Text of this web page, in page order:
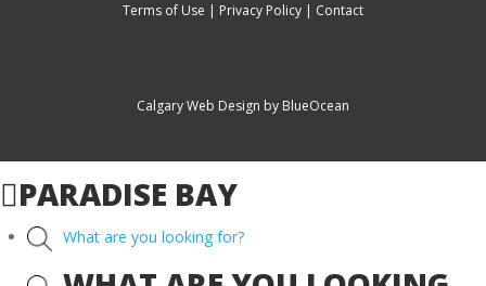
Terms of Use | Privacy Policy | Contact
Calgary Web Design by BlueOcean
PARADISE BAY
What are you looking for?